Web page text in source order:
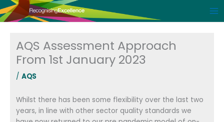
Skip
to
AQS Assessment Approach
From 1st January 2023
/AQS
Whilst there has been some flexibility over the last two
years, in line with other sector quality standards we